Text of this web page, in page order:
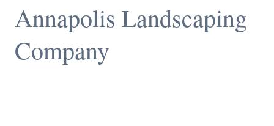
Annapolis Landscaping
Company